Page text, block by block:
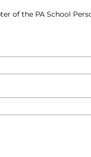
of the PA School